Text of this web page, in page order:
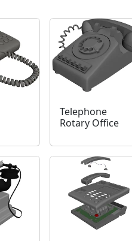
Telephone
Rotary Office